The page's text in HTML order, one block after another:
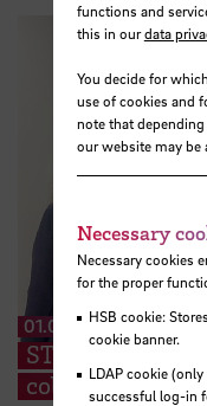
01.07.2026
STARS EU:
collaboration
functions and
this in ourdata
You decide for
use of cookies and
note that
our website may be
Necessary
Necessary cookies
for the proper
HSB cookie:
cookie banner.
LDAP cookie
successful log-in